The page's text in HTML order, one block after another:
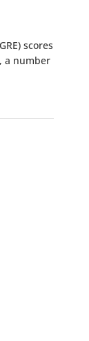
scores
a number